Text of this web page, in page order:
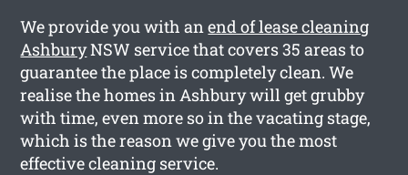
We provide you with anend of lease cleaning
AshburyNSW service that covers 35 areas to
guarantee the place is completely clean. We
realise the homes in Ashbury will get grubby
with time, even more so in the vacating stage,
which is the reason we give you the most
effective cleaning service.